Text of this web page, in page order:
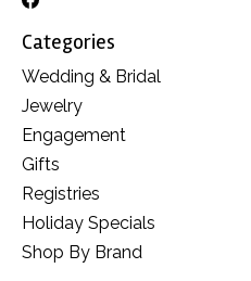
Categories
Wedding & Bridal
Jewelry
Engagement
Gifts
Registries
Holiday Specials
Shop By Brand